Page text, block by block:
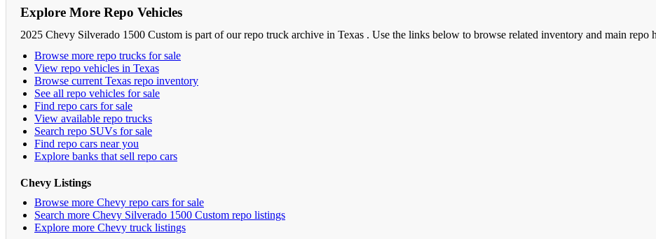
Explore More Repo Vehicles
2025 Chevy Silverado 1500 Custom is part of our repo truck archive in Texas . Use the links below to browse related inventory and main repo
Browse more repo trucks for sale
View repo vehicles in Texas
Browse current Texas repo inventory
See all repo vehicles for sale
Find repo cars for sale
View available repo trucks
Search repo SUVs for sale
Find repo cars near you
Explore banks that sell repo cars
Chevy Listings
Browse more Chevy repo cars for sale
Search more Chevy Silverado 1500 Custom repo listings
Explore more Chevy truck listings